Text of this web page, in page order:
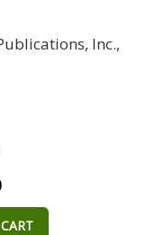
Inc.,